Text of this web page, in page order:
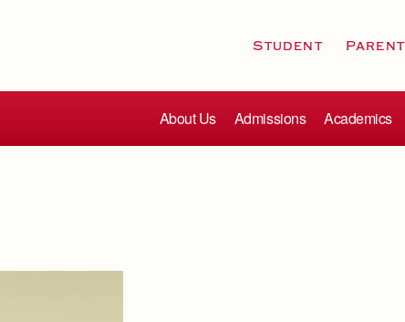
Student Parent
About Us Admissions Academics